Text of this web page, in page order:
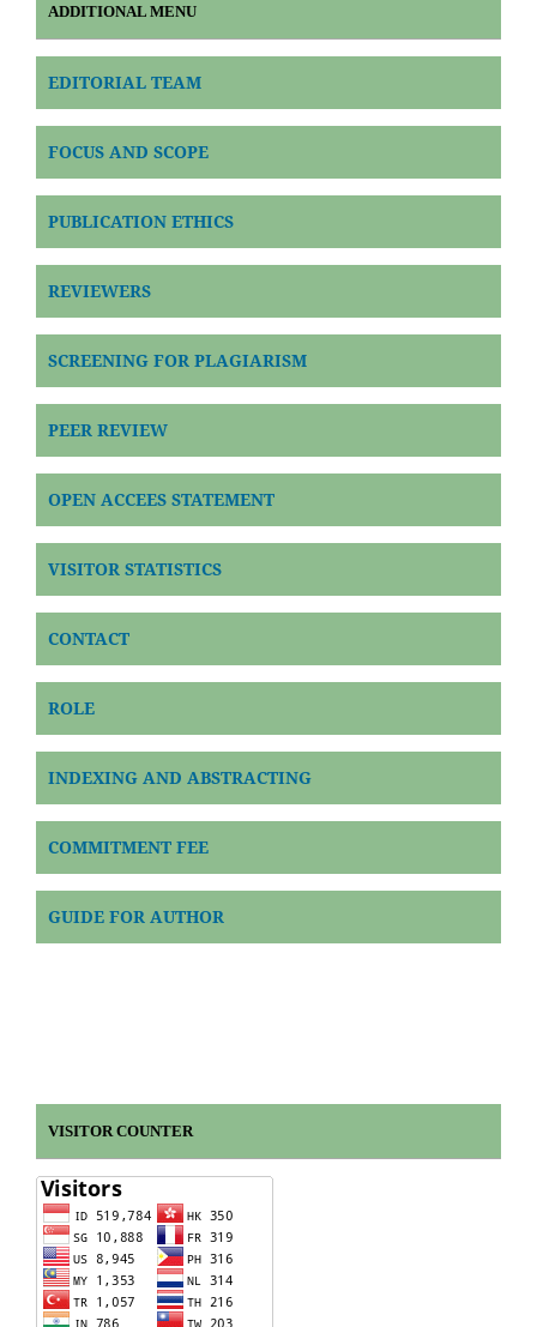
ADDITIONAL MENU
EDITORIAL TEAM
FOCUS AND SCOPE
PUBLICATION ETHICS
REVIEWERS
SCREENING FOR PLAGIARISM
PEER REVIEW
OPEN ACCEES STATEMENT
VISITOR STATISTICS
CONTACT
ROLE
INDEXING AND ABSTRACTING
COMMITMENT FEE
GUIDE FOR AUTHOR
VISITOR COUNTER